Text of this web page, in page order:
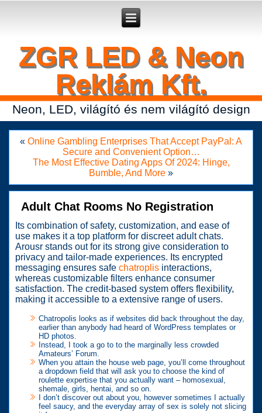
- manage keys and track assets with real-time updates.
ZGR LED & Neon
Reklám Kft.
Neon, LED, világító és nem világító design
« Online Gambling Enterprises That Accept PayPal: A
Secure and Convenient Option…
The Most Effective Dating Apps Of 2024: Hinge,
Bumble, And More »
Adult Chat Rooms No Registration
Its combination of safety, customization, and ease of
use makes it a top platform for discreet adult chats.
Arousr stands out for its strong give consideration to
privacy and tailor-made experiences. Its encrypted
messaging ensures safechatroplis interactions,
whereas customizable filters enhance consumer
satisfaction. The credit-based system offers flexibility,
making it accessible to a extensive range of users.
Chatropolis looks as if websites did back throughout the day,
earlier than anybody had heard of WordPress templates or
HD photos.
Instead, I took a go to to the marginally less crowded
Amateurs’ Forum.
When you attain the house web page, you’ll come throughout
a dropdown field that will ask you to choose the kind of
roulette expertise that you actually want – homosexual,
shemale, girls, hentai, and so on.
I don’t discover out about you, however sometimes I actually
feel saucy, and the everyday array of sex is solely not slicing